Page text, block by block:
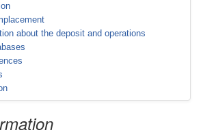
about the deposit and operations